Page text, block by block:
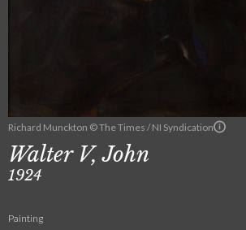
Richard Munckton © The Times / NI Syndication
Walter V, John
1924
Painting